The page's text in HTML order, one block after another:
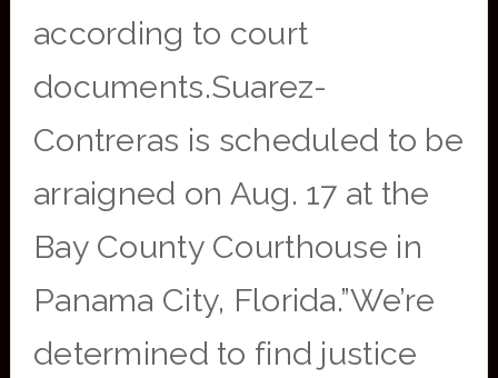
according to court
documents.Suarez-
Contreras is scheduled to be
arraigned on Aug. 17 at the
Bay County Courthouse in
Panama City, Florida.”We’re
determined to find justice